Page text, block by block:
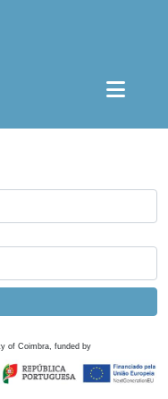
of Coimbra, funded by